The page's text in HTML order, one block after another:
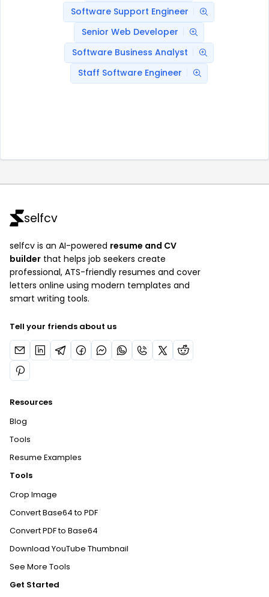
Software Support Engineer
Senior Web Developer
Software Business Analyst
Staff Software Engineer
selfcv
selfcv is an AI-powered resume and CV
builder that helps job seekers create
professional, ATS-friendly resumes and cover
letters online using modern templates and
smart writing tools.
Tell your friends about us
Resources
Blog
Tools
Resume Examples
Tools
Crop Image
Convert Base64 to PDF
Convert PDF to Base64
Download YouTube Thumbnail
See More Tools
Get Started